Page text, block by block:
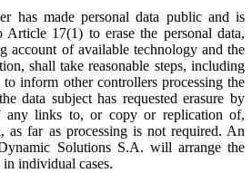
has made personal data public and is
Article 17(1) to erase the personal data,
account of available technology and the
shall take reasonable steps, including
to inform other controllers processing the
data subject has requested erasure by
any links to, or copy or replication of,
as far as processing is not required. An
Solutions S.A. will arrange the
in individual cases.